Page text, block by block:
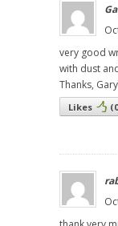
very good
with dust
Thanks, Gary
Likes (0